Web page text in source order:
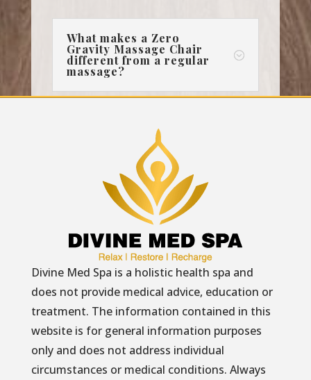
;
What makes a Zero
Gravity Massage Chair
different from a regular
massage?
Divine Med Spa is a holistic health spa and
does not provide medical advice, education or
treatment. The information contained in this
website is for general information purposes
only and does not address individual
circumstances or medical conditions. Always